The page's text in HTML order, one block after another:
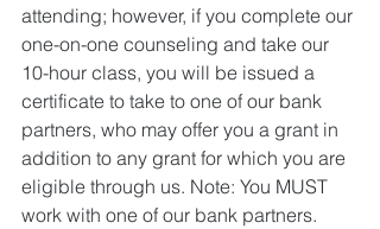
attending; however, if you complete our
one-on-one counseling and take our
10-hour class, you will be issued a
certificate to take to one of our bank
partners, who may offer you a grant in
addition to any grant for which you are
eligible through us. Note: You MUST
work with one of our bank partners.